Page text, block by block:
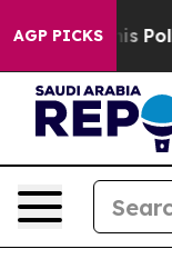
AGP PICKSof Hatred”